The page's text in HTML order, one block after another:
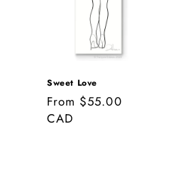
Sweet Love
Regular
price
From $55.00
CAD